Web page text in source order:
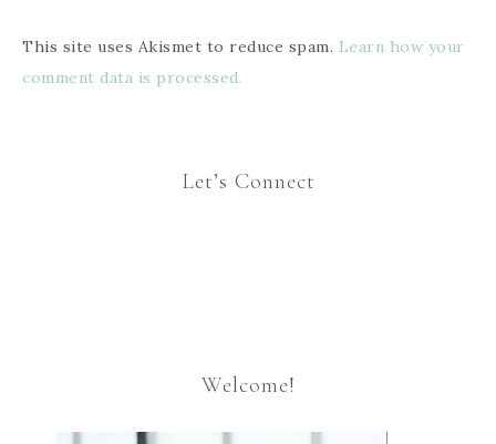
This site uses Akismet to reduce spam. Learn how your
comment data is processed.
Let’s Connect
Welcome!